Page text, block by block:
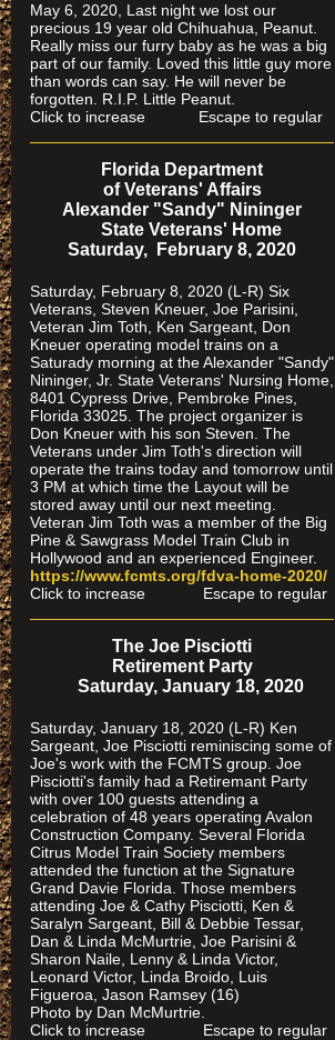
May 6, 2020, Last night we lost our
precious 19 year old Chihuahua, Peanut.
Really miss our furry baby as he was a big
part of our family. Loved this little guy more
than words can say. He will never be
forgotten. R.I.P. Little Peanut.
Click to increase Escape to regular
Florida Department
of Veterans' Affairs
Alexander "Sandy" Nininger
State Veterans' Home
Saturday, February 8, 2020
Saturday, February 8, 2020 (L-R) Six
Veterans, Steven Kneuer, Joe Parisini,
Veteran Jim Toth, Ken Sargeant, Don
Kneuer operating model trains on a
Saturady morning at the Alexander "Sandy"
Nininger, Jr. State Veterans' Nursing Home,
8401 Cypress Drive, Pembroke Pines,
Florida 33025. The project organizer is
Don Kneuer with his son Steven. The
Veterans under Jim Toth's direction will
operate the trains today and tomorrow until
3 PM at which time the Layout will be
stored away until our next meeting.
Veteran Jim Toth was a member of the Big
Pine & Sawgrass Model Train Club in
Hollywood and an experienced Engineer.
https://www.fcmts.org/fdva-home-2020/
Click to increase Escape to regular
The Joe Pisciotti
Retirement Party
Saturday, January 18, 2020
Saturday, January 18, 2020 (L-R) Ken
Sargeant, Joe Pisciotti reminiscing some of
Joe's work with the FCMTS group. Joe
Pisciotti's family had a Retiremant Party
with over 100 guests attending a
celebration of 48 years operating Avalon
Construction Company. Several Florida
Citrus Model Train Society members
attended the function at the Signature
Grand Davie Florida. Those members
attending Joe & Cathy Pisciotti, Ken &
Saralyn Sargeant, Bill & Debbie Tessar,
Dan & Linda McMurtrie, Joe Parisini &
Sharon Naile, Lenny & Linda Victor,
Leonard Victor, Linda Broido, Luis
Figueroa, Jason Ramsey (16)
Photo by Dan McMurtrie.
Click to increase Escape to regular